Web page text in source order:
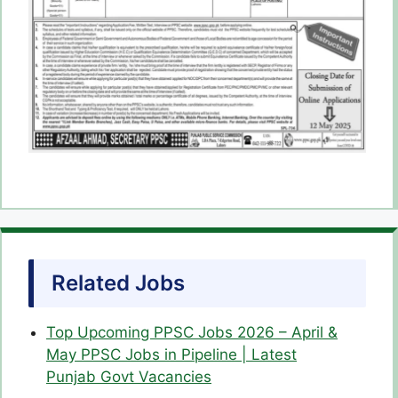
Related Jobs
Top Upcoming PPSC Jobs 2026 – April &
May PPSC Jobs in Pipeline | Latest
Punjab Govt Vacancies